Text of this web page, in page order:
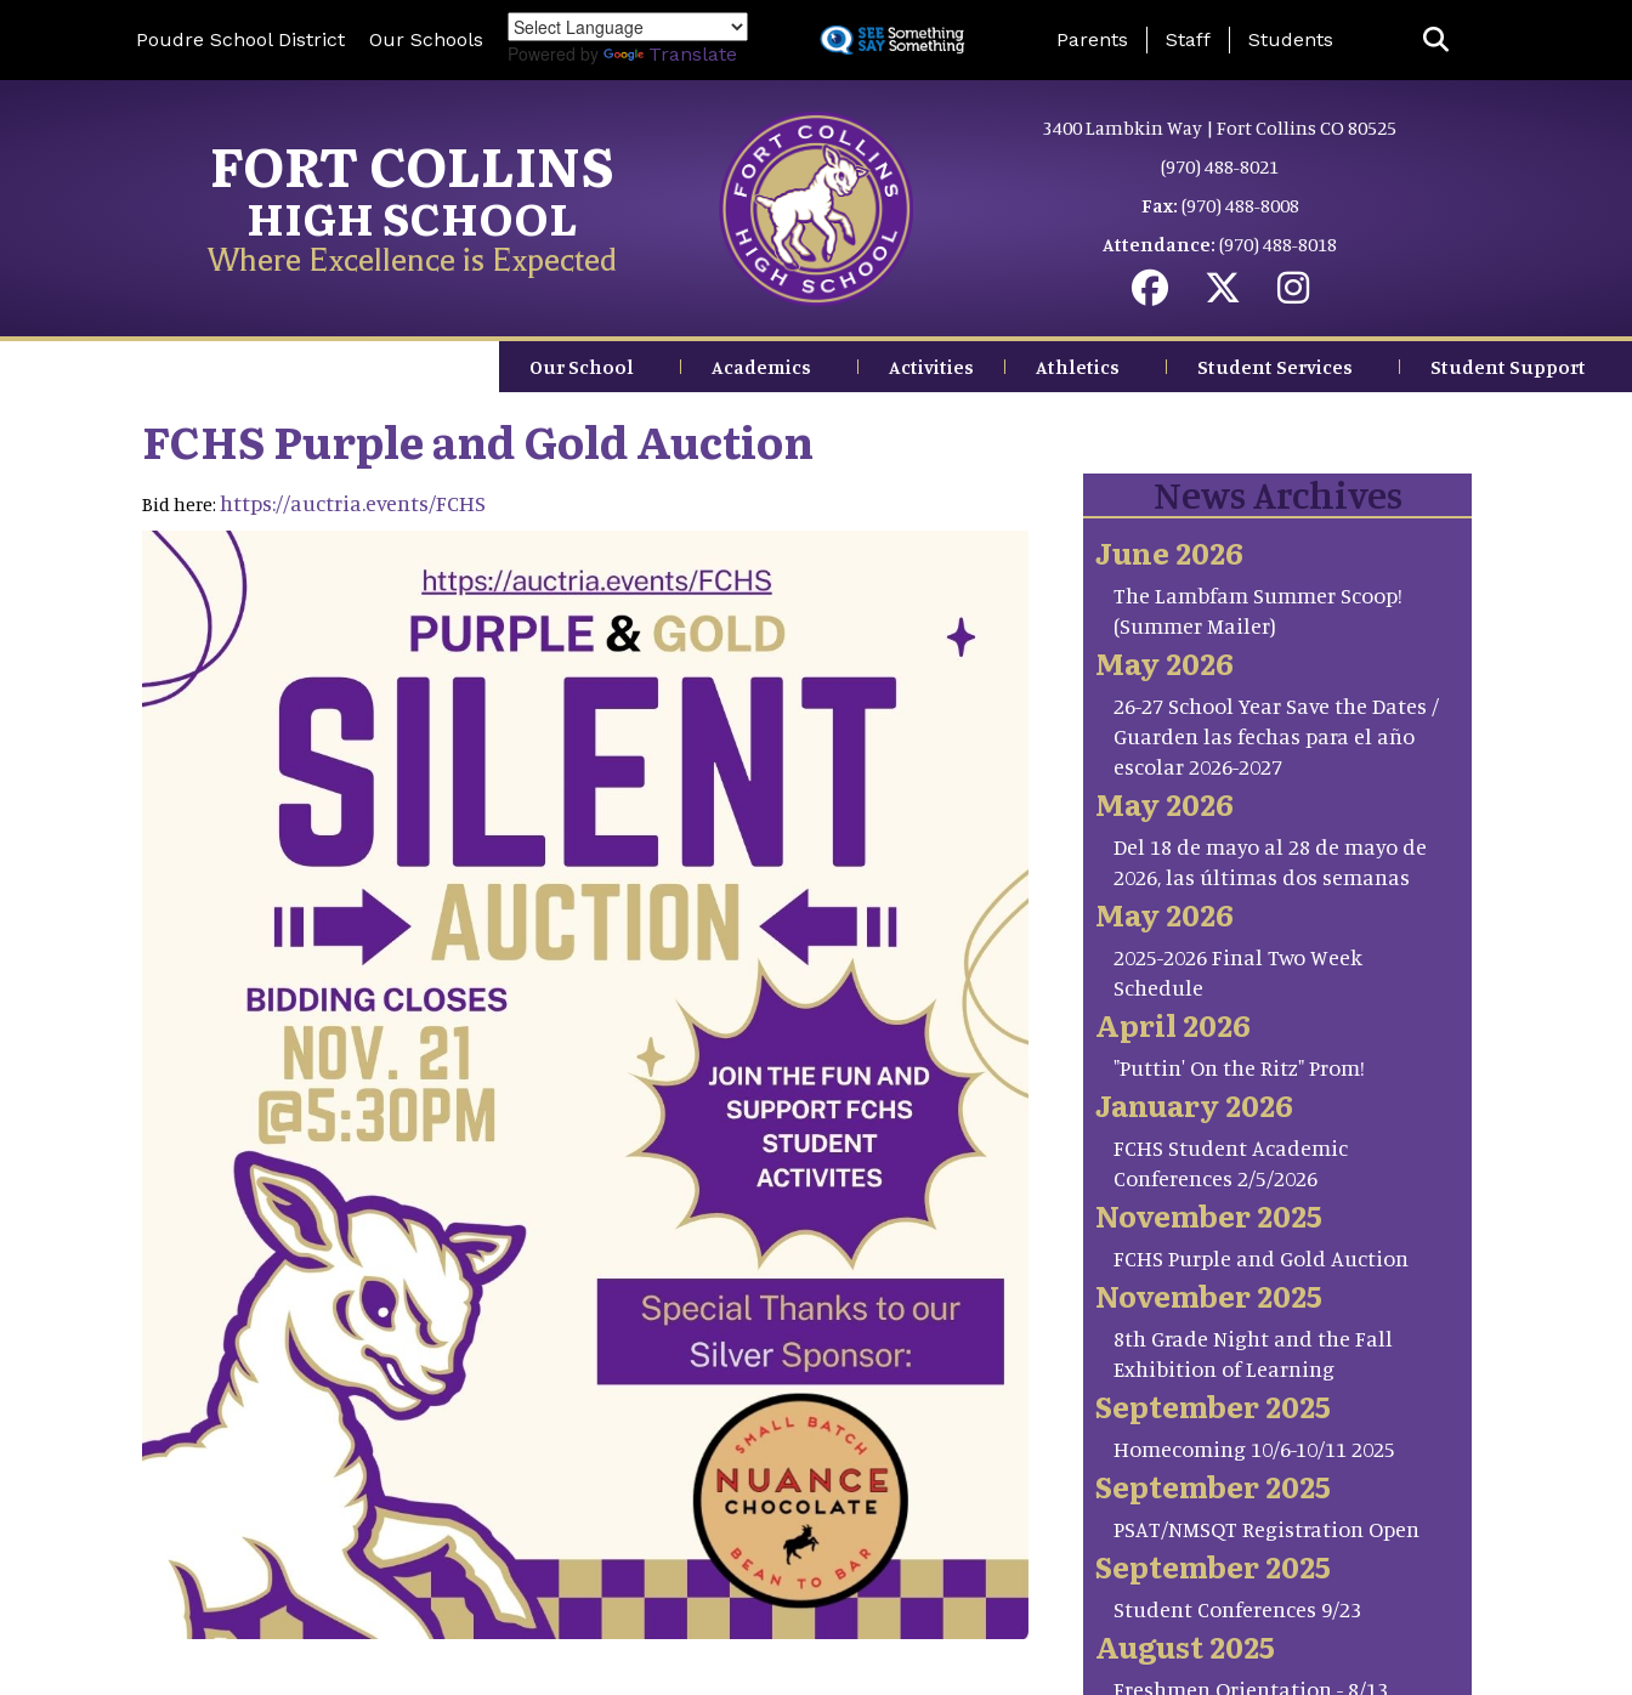
to
Poudre School District Our Schools
Powered by Translate
Landing Page Menu
Parents Staff Students
FORT COLLINS
HIGH SCHOOL
Where Excellence is Expected
3400 Lambkin Way | Fort Collins CO 80525
(970) 488-8021
Fax: (970) 488-8008
Attendance: (970) 488-8018
Our School Academics Activities Athletics Student Services Student Support
FCHS Purple and Gold Auction
Bid here: https://auctria.events/FCHS News Archives
June 2026
The Lambfam Summer Scoop!
(Summer Mailer)
May 2026
26-27 School Year Save the Dates /
Guarden las fechas para el año
escolar 2026-2027
May 2026
Del 18 de mayo al 28 de mayo de
2026, las últimas dos semanas
May 2026
2025-2026 Final Two Week
Schedule
April 2026
"Puttin' On the Ritz" Prom!
January 2026
FCHS Student Academic
Conferences 2/5/2026
November 2025
FCHS Purple and Gold Auction
November 2025
8th Grade Night and the Fall
Exhibition of Learning
September 2025
Homecoming 10/6-10/11 2025
September 2025
PSAT/NMSQT Registration Open
September 2025
Student Conferences 9/23
August 2025
Freshmen Orientation - 8/13